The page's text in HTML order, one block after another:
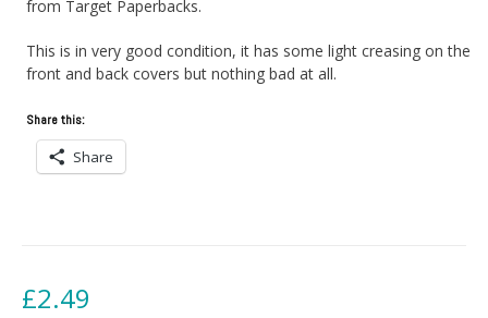
from Target Paperbacks.
This is in very good condition, it has some light creasing on the
front and back covers but nothing bad at all.
Share this:
Share
£2.49